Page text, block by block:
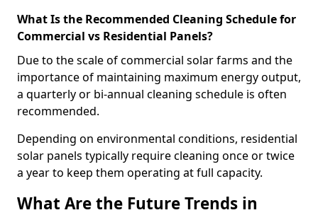
What Is the Recommended Cleaning Schedule for
Commercial vs Residential Panels?
Due to the scale of commercial solar farms and the
importance of maintaining maximum energy output,
a quarterly or bi-annual cleaning schedule is often
recommended.
Depending on environmental conditions, residential
solar panels typically require cleaning once or twice
a year to keep them operating at full capacity.
What Are the Future Trends in